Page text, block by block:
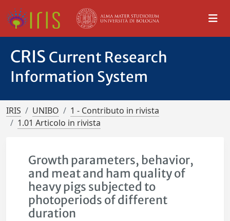
CRIS Current Research
Information System
IRIS UNIBO
1 - Contributo in rivista
1.01 Articolo in rivista
Growth parameters, behavior,
and meat and ham quality of
heavy pigs subjected to
photoperiods of different
duration